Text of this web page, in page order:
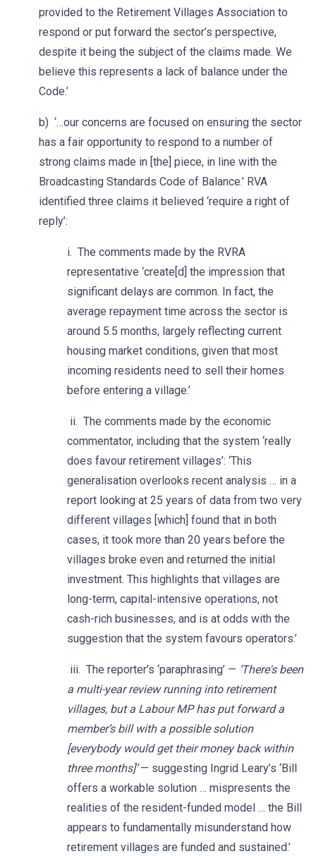
provided to the Retirement Villages Association to
respond or put forward the sector’s perspective,
despite it being the subject of the claims made. We
believe this represents a lack of balance under the
Code.’
b) ‘…our concerns are focused on ensuring the sector
has a fair opportunity to respond to a number of
strong claims made in [the] piece, in line with the
Broadcasting Standards Code of Balance.’ RVA
identified three claims it believed ‘require a right of
reply’:
i. The comments made by the RVRA
representative ‘create[d] the impression that
significant delays are common. In fact, the
average repayment time across the sector is
around 5.5 months, largely reflecting current
housing market conditions, given that most
incoming residents need to sell their homes
before entering a village.’
ii. The comments made by the economic
commentator, including that the system ‘really
does favour retirement villages’: ‘This
generalisation overlooks recent analysis … in a
report looking at 25 years of data from two very
different villages [which] found that in both
cases, it took more than 20 years before the
villages broke even and returned the initial
investment. This highlights that villages are
long-term, capital-intensive operations, not
cash-rich businesses, and is at odds with the
suggestion that the system favours operators.’
iii. The reporter’s ‘paraphrasing’ — ‘There's been
a multi-year review running into retirement
villages, but a Labour MP has put forward a
member’s bill with a possible solution
[everybody would get their money back within
three months]’— suggesting Ingrid Leary’s ‘Bill
offers a workable solution … mispresents the
realities of the resident-funded model … the Bill
appears to fundamentally misunderstand how
retirement villages are funded and sustained.’